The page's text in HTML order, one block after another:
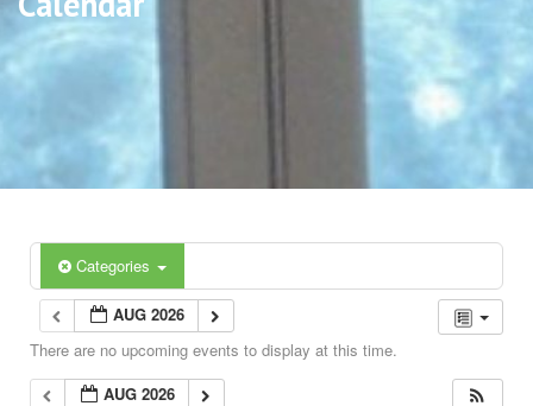
Categories
AUG 2026
There are no upcoming events to display at this time.
AUG 2026